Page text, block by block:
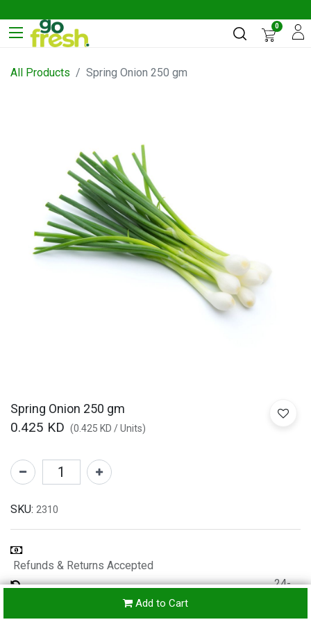
0
All Products Spring Onion 250 gm
Spring Onion 250 gm
0.425 KD (0.425 KD /Units)
Add to Cart
SKU: 2310
Refunds & Returns Accepted
24-